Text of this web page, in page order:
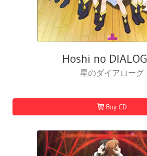
Hoshi no
星のダイアローグ
Buy CD